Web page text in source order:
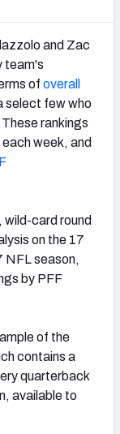
AFC WEST
and Zac
team's
of overall
select few who
rankings
week, and
wild-card round
on the 17
NFL season,
by PFF
of the
contains a
quarterback
available to